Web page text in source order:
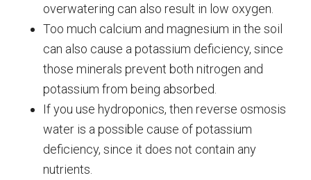
overwatering can also result in low oxygen.
Too much calcium and magnesium in the soil
can also cause a potassium deficiency, since
those minerals prevent both nitrogen and
potassium from being absorbed.
If you use hydroponics, then reverse osmosis
water is a possible cause of potassium
deficiency, since it does not contain any
nutrients.